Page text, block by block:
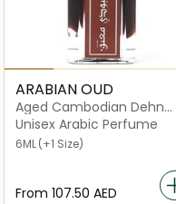
ARABIAN OUD
Aged Cambodian Dehn
Oud
Unisex Arabic Perfume
6ML(+1 Size)
From ⁦107.50⁩ AED